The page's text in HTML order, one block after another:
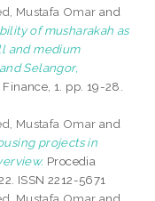
Mustafa Omar and
of musharakah as
and medium
Selangor,
1. pp. 19-28.
Mustafa Omar and
projects in
Procedia
ISSN 2212-5671